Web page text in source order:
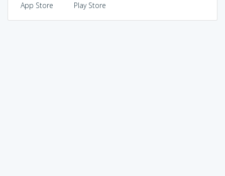
App Store Play Store